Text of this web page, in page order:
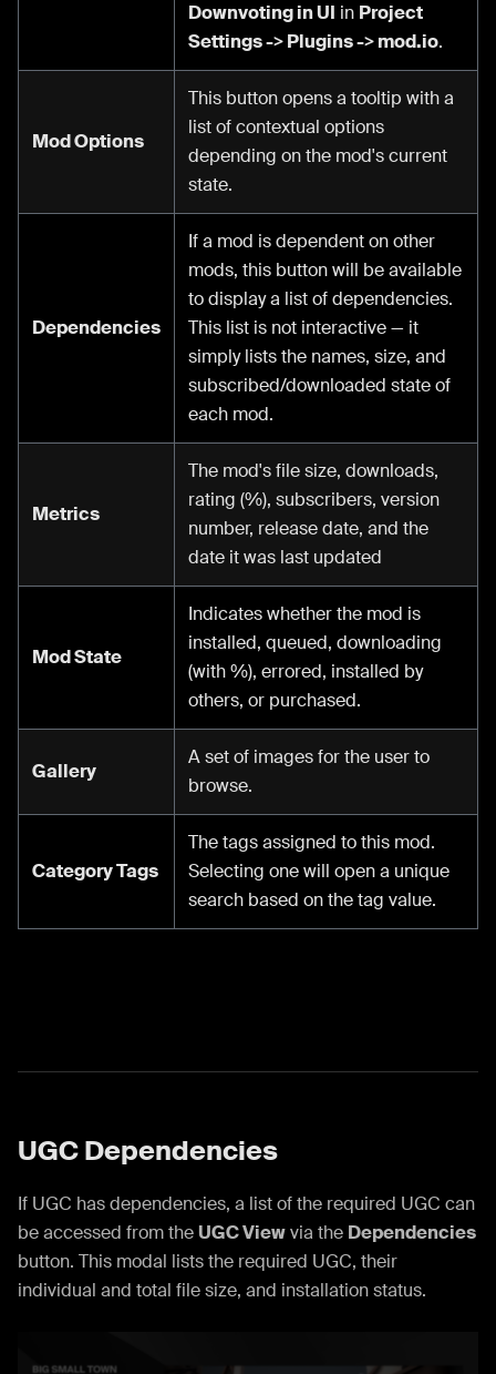
Downvoting in UI in Project
Settings -> Plugins -> mod.io.
Mod Options
This button opens a tooltip with a
list of contextual options
depending on the mod's current
state.
Dependencies
If a mod is dependent on other
mods, this button will be available
to display a list of dependencies.
This list is not interactive — it
simply lists the names, size, and
subscribed/downloaded state of
each mod.
Metrics
The mod's file size, downloads,
rating (%), subscribers, version
number, release date, and the
date it was last updated
Mod State
Indicates whether the mod is
installed, queued, downloading
(with %), errored, installed by
others, or purchased.
Gallery
A set of images for the user to
browse.
Category Tags
The tags assigned to this mod.
Selecting one will open a unique
search based on the tag value.
UGC Dependencies
If UGC has dependencies, a list of the required UGC can
be accessed from theUGC Viewvia the Dependencies
button. This modal lists the required UGC, their
individual and total file size, and installation status.